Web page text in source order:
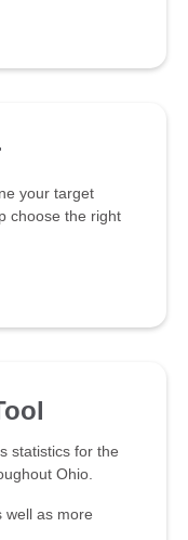
your target
choose the right
statistics for the
Ohio.
well as more